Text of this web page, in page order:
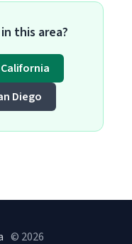
this area?
Diego
© 2026